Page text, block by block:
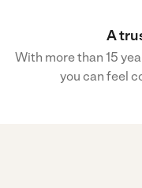
A
With more than 15
you can feel